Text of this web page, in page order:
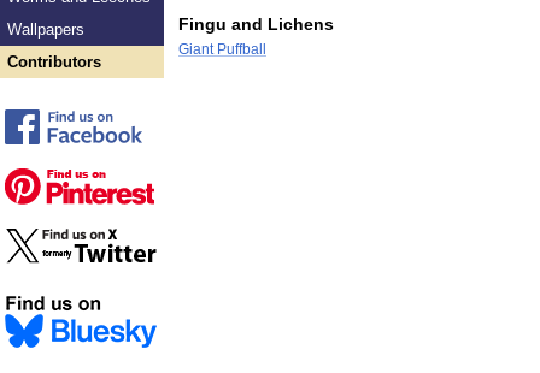
Wallpapers
Contributors
Fingu and Lichens
Giant Puffball